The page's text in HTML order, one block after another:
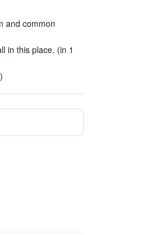
and common
in this place. (in 1